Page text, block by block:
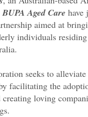
BUPA Aged Care have
aimed at
individuals
seeks to
facilitating the
creating loving